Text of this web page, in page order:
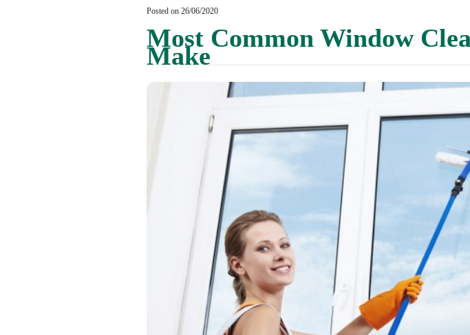
Posted on 26/06/2020
Most Common Window
Make